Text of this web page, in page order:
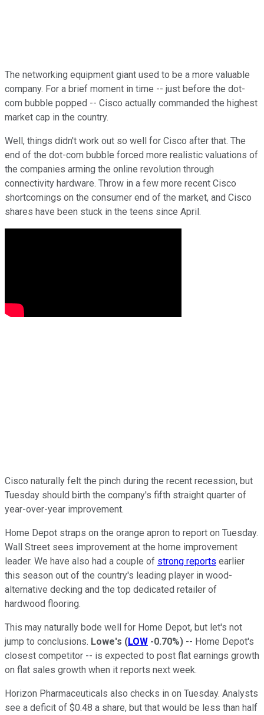
The networking equipment giant used to be a more valuable
company. For a brief moment in time -- just before the dot-
com bubble popped -- Cisco actually commanded the highest
market cap in the country.
Well, things didn't work out so well for Cisco after that. The
end of the dot-com bubble forced more realistic valuations of
the companies arming the online revolution through
connectivity hardware. Throw in a few more recent Cisco
shortcomings on the consumer end of the market, and Cisco
shares have been stuck in the teens since April.
Cisco naturally felt the pinch during the recent recession, but
Tuesday should birth the company's fifth straight quarter of
year-over-year improvement.
Home Depot straps on the orange apron to report on Tuesday.
Wall Street sees improvement at the home improvement
leader. We have also had a couple of strong reports earlier
this season out of the country's leading player in wood-
alternative decking and the top dedicated retailer of
hardwood flooring.
This may naturally bode well for Home Depot, but let's not
jump to conclusions. Lowe's (LOW -0.70%) -- Home Depot's
closest competitor -- is expected to post flat earnings growth
on flat sales growth when it reports next week.
Horizon Pharmaceuticals also checks in on Tuesday. Analysts
see a deficit of $0.48 a share, but that would be less than half